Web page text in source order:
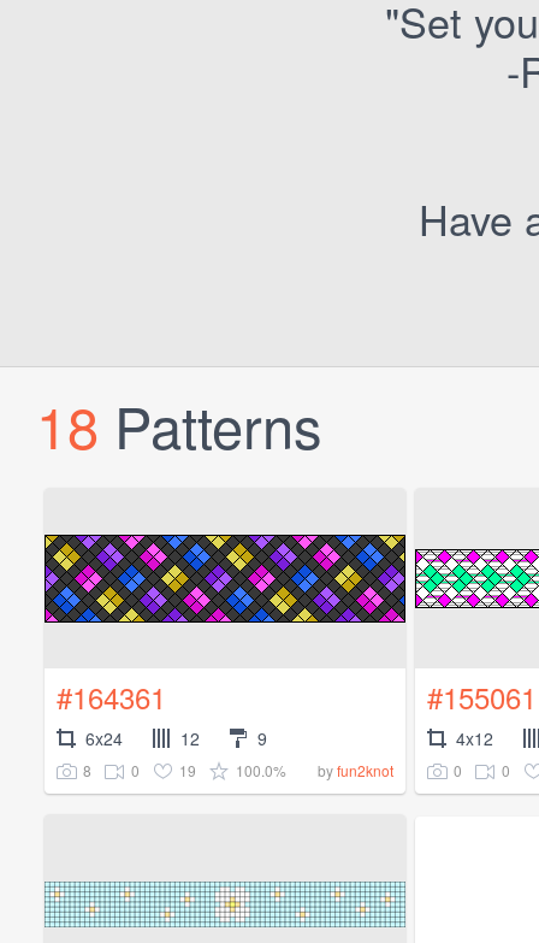
"Set
-
Have
18 Patterns
#164361
6x24 12 9
8 0 19 100.0% byfun2knot
#155061
4x12
0 0